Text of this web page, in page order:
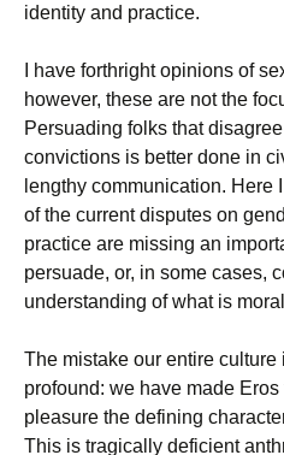
identity and practice.
I have forthright opinions of
however, these are not the
Persuading folks that
convictions is better done in
lengthy communication. Here
of the current disputes on
practice are missing an
persuade, or, in some cases,
understanding of what is
The mistake our entire
profound: we have made
pleasure the defining
This is tragically deficient